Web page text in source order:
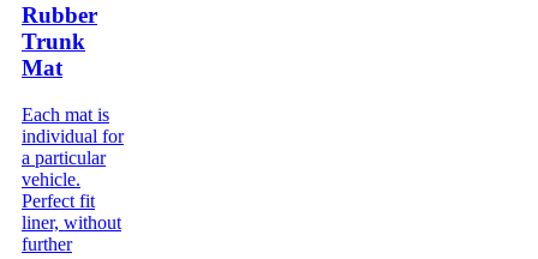
Rubber
Trunk
Mat
Each mat is
individual for
a particular
vehicle.
Perfect fit
liner, without
further